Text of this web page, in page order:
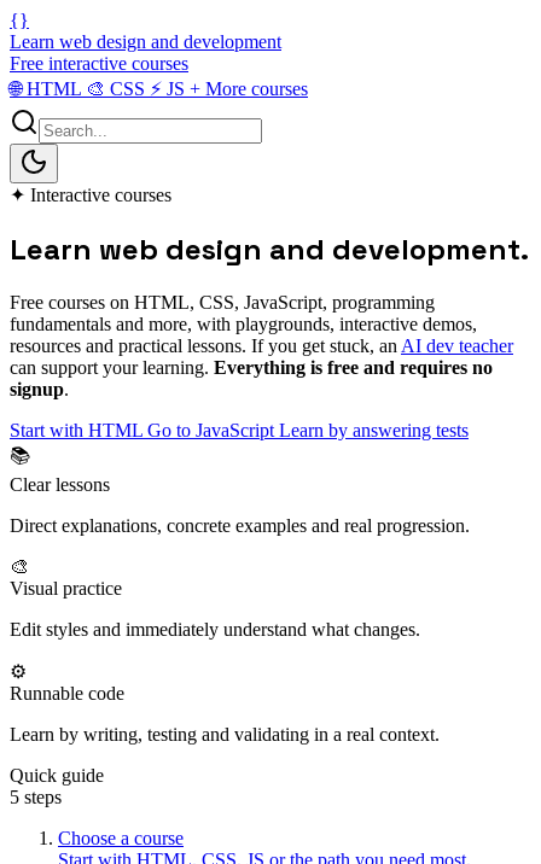
{}
Learn web design and development
Free interactive courses
🌐HTML 🎨 CSS ⚡ JS + More courses
✦ Interactive courses
Learn web design and development.
Free courses on HTML, CSS, JavaScript, programming
fundamentals and more, with playgrounds, interactive demos,
resources and practical lessons. If you get stuck, an AI dev teacher
can support your learning. Everything is free and requires no
signup.
Start with HTML Go to JavaScript Learn by answering tests
📚
Clear lessons
Direct explanations, concrete examples and real progression.
🎨
Visual practice
Edit styles and immediately understand what changes.
⚙️
Runnable code
Learn by writing, testing and validating in a real context.
Quick guide
5 steps
Choose a course
Start with HTML, CSS, JS or the path you need most.